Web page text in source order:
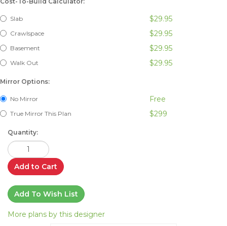
Slab $29.95
Crawlspace $29.95
Basement $29.95
Walk Out $29.95
Mirror Options:
No Mirror Free
True Mirror This Plan $299
Quantity:
Add to Cart
Add To Wish List
More plans by this designer